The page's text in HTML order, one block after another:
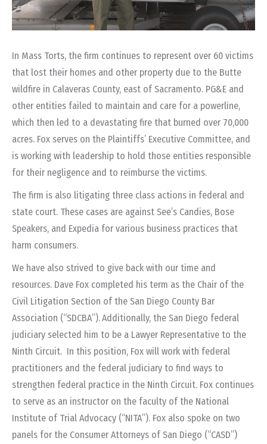
In Mass Torts, the firm continues to represent over 60 victims
that lost their homes and other property due to the Butte
wildfire in Calaveras County, east of Sacramento. PG&E and
other entities failed to maintain and care for a powerline,
which then led to a devastating fire that burned over 70,000
acres. Fox serves on the Plaintiffs’ Executive Committee, and
is working with leadership to hold those entities responsible
for their negligence and to reimburse the victims.
The firm is also litigating three class actions in federal and
state court. These cases are against See’s Candies, Bose
Speakers, and Expedia for various business practices that
harm consumers.
We have also strived to give back with our time and
resources. Dave Fox completed his term as the Chair of the
Civil Litigation Section of the San Diego County Bar
Association (“SDCBA”).Additionally, the San Diego federal
judiciary selected him to be a Lawyer Representative to the
Ninth Circuit. In this position, Fox will work with federal
practitioners and the federal judiciary to find ways to
strengthen federal practice in the Ninth Circuit. Fox continues
to serve as an instructor on the faculty of the National
Institute of Trial Advocacy (“NITA”). Fox also spoke on two
panels for the Consumer Attorneys of San Diego (“CASD”)